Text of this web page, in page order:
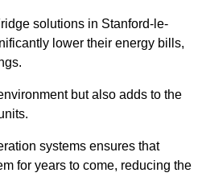
solutions in Stanford-le-
lower their energy bills,
but also adds to the
systems ensures that
for years to come, reducing the